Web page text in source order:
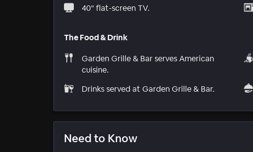
40" flat-screen TV.
The Food & Drink
Garden Grille & Bar serves American
cuisine.
Drinks served at Garden Grille & Bar.
Need to Know